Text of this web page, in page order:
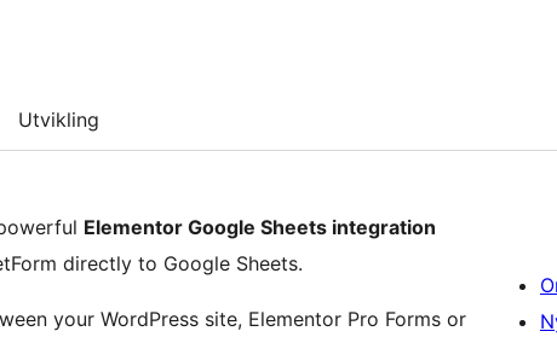
Utvikling
Elementor Google Sheets integration
directly to Google Sheets.
your WordPress site, Elementor Pro Forms or